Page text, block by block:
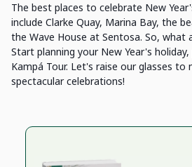
The best places to celebrate New
include Clarke Quay, Marina Bay, the
the Wave House at Sentosa. So, what
Start planning your New Year's
Kampá Tour. Let's raise our glasses to
spectacular celebrations!